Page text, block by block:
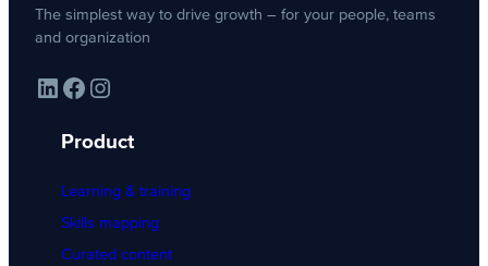
The simplest way to drive growth – for your people, teams
and organization
LinkedIn Facebook Instagram
Product
Learning & training
Skills mapping
Curated content